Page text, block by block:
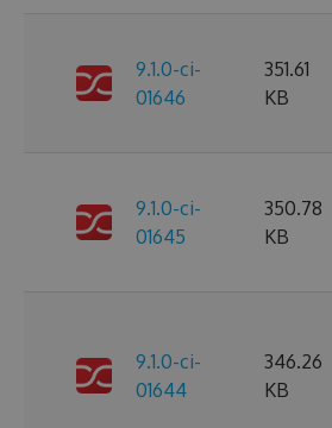
9.1.0-ci-
01646
351.61
KB
9.1.0-ci-
01645
350.78
KB
9.1.0-ci-
01644
346.26
KB